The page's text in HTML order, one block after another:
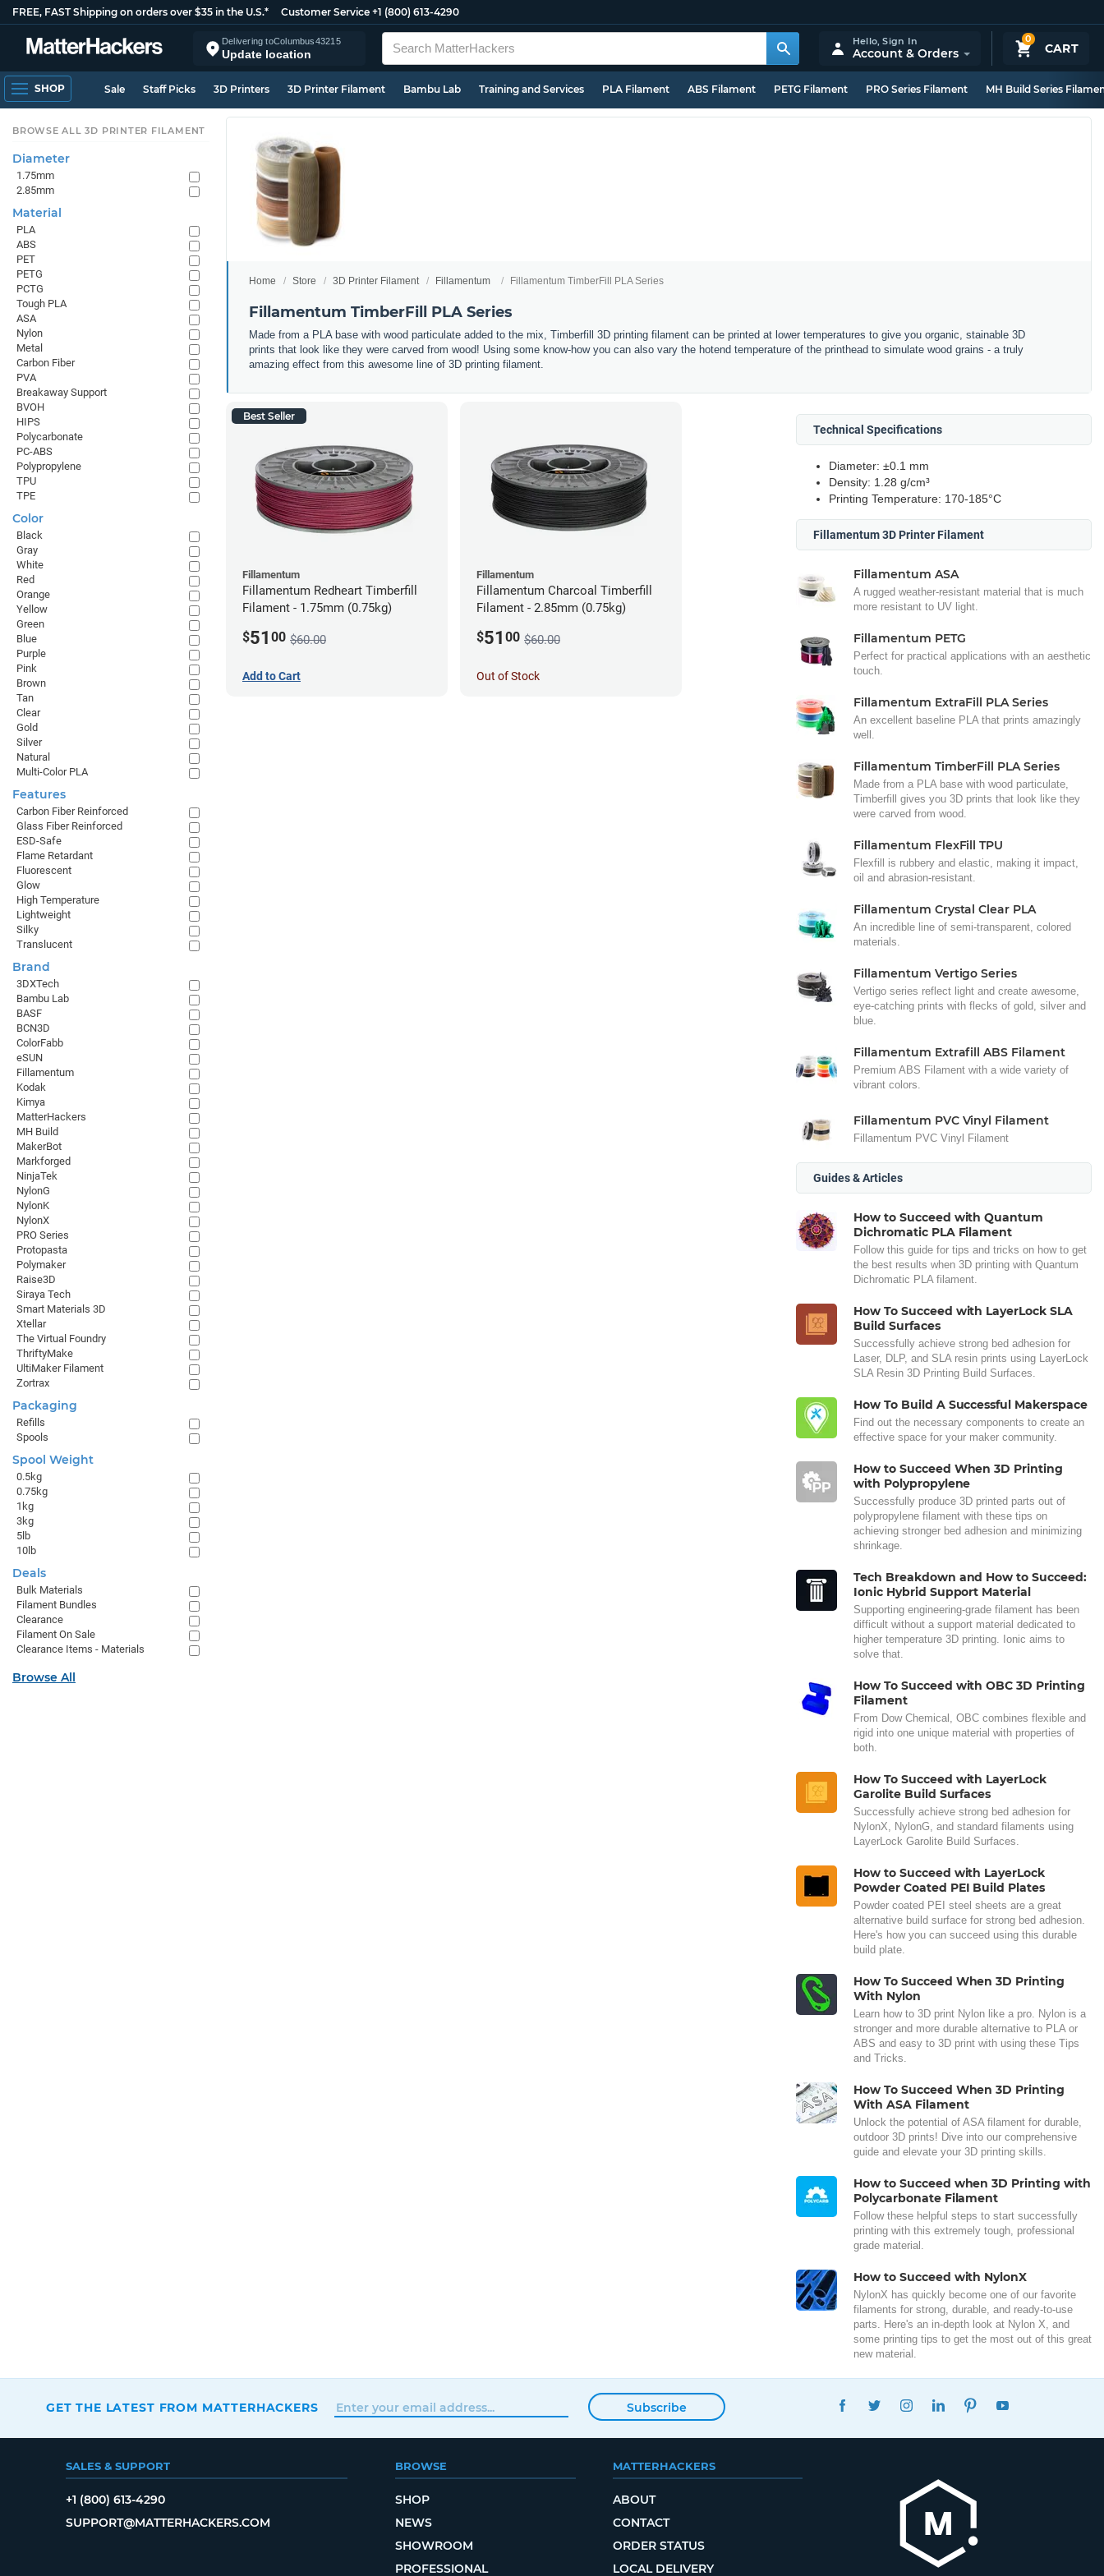
FREE, FAST Shipping on orders over $35 in the U.S.* Customer Service +1 (800) 613-4290
Delivering toColumbus43215
Update location
0
CART
Hello,Sign In
Account & Orders
SHOP Sale Staff Picks 3D Printers 3D Printer Filament Bambu Lab Training and Services PLA Filament ABS Filament PETG Filament PRO Series Filament MH Build Series
Home Store 3D Printer Filament Fillamentum Fillamentum TimberFill PLA Series
Fillamentum TimberFill PLA Series
Made from a PLA base with wood particulate added to the mix, Timberfill 3D printing filament can be printed at lower temperatures to give you organic, stainable 3D
prints that look like they were carved from wood! Using some know-how you can also vary the hotend temperature of the printhead to simulate wood grains - a truly
amazing effect from this awesome line of 3D printing filament.
Best Seller
Fillamentum
Fillamentum Redheart Timberfill
Filament - 1.75mm (0.75kg)
$51 00 $60.00
Add to Cart
Fillamentum
Fillamentum Charcoal Timberfill
Filament - 2.85mm (0.75kg)
$51 00 $60.00
Out of Stock
Technical Specifications
Diameter: ±0.1 mm
Density: 1.28 g/cm³
Printing Temperature: 170-185°C
Fillamentum 3D Printer Filament
Fillamentum ASA
A rugged weather-resistant material that is much
more resistant to UV light.
Fillamentum PETG
Perfect for practical applications with an aesthetic
touch.
Fillamentum ExtraFill PLA Series
An excellent baseline PLA that prints amazingly
well.
Fillamentum TimberFill PLA Series
Made from a PLA base with wood particulate,
Timberfill gives you 3D prints that look like they
were carved from wood.
Fillamentum FlexFill TPU
Flexfill is rubbery and elastic, making it impact,
oil and abrasion-resistant.
Fillamentum Crystal Clear PLA
An incredible line of semi-transparent, colored
materials.
Fillamentum Vertigo Series
Vertigo series reflect light and create awesome,
eye-catching prints with flecks of gold, silver and
blue.
Fillamentum Extrafill ABS Filament
Premium ABS Filament with a wide variety of
vibrant colors.
Fillamentum PVC Vinyl Filament
Fillamentum PVC Vinyl Filament
Guides & Articles
How to Succeed with Quantum
Dichromatic PLA Filament
Follow this guide for tips and tricks on how to get
the best results when 3D printing with Quantum
Dichromatic PLA filament.
How To Succeed with LayerLock SLA
Build Surfaces
Successfully achieve strong bed adhesion for
Laser, DLP, and SLA resin prints using LayerLock
SLA Resin 3D Printing Build Surfaces.
How To Build A Successful Makerspace
Find out the necessary components to create an
effective space for your maker community.
How to Succeed When 3D Printing
with Polypropylene
Successfully produce 3D printed parts out of
polypropylene filament with these tips on
achieving stronger bed adhesion and minimizing
shrinkage.
Tech Breakdown and How to Succeed:
Ionic Hybrid Support Material
Supporting engineering-grade filament has been
difficult without a support material dedicated to
higher temperature 3D printing. Ionic aims to
solve that.
How To Succeed with OBC 3D Printing
Filament
From Dow Chemical, OBC combines flexible and
rigid into one unique material with properties of
both.
How To Succeed with LayerLock
Garolite Build Surfaces
Successfully achieve strong bed adhesion for
NylonX, NylonG, and standard filaments using
LayerLock Garolite Build Surfaces.
How to Succeed with LayerLock
Powder Coated PEI Build Plates
Powder coated PEI steel sheets are a great
alternative build surface for strong bed adhesion.
Here's how you can succeed using this durable
build plate.
How To Succeed When 3D Printing
With Nylon
Learn how to 3D print Nylon like a pro. Nylon is a
stronger and more durable alternative to PLA or
ABS and easy to 3D print with using these Tips
and Tricks.
How To Succeed When 3D Printing
With ASA Filament
Unlock the potential of ASA filament for durable,
outdoor 3D prints! Dive into our comprehensive
guide and elevate your 3D printing skills.
How to Succeed when 3D Printing with
Polycarbonate Filament
Follow these helpful steps to start successfully
printing with this extremely tough, professional
grade material.
How to Succeed with NylonX
NylonX has quickly become one of our favorite
filaments for strong, durable, and ready-to-use
parts. Here's an in-depth look at Nylon X, and
some printing tips to get the most out of this great
new material.
BROWSE ALL 3D PRINTER FILAMENT
Diameter
1.75mm
2.85mm
Material
PLA
ABS
PET
PETG
PCTG
Tough PLA
ASA
Nylon
Metal
Carbon Fiber
PVA
Breakaway Support
BVOH
HIPS
Polycarbonate
PC-ABS
Polypropylene
TPU
TPE
Color
Black
Gray
White
Red
Orange
Yellow
Green
Blue
Purple
Pink
Brown
Tan
Clear
Gold
Silver
Natural
Multi-Color PLA
Features
Carbon Fiber Reinforced
Glass Fiber Reinforced
ESD-Safe
Flame Retardant
Fluorescent
Glow
High Temperature
Lightweight
Silky
Translucent
Brand
3DXTech
Bambu Lab
BASF
BCN3D
ColorFabb
eSUN
Fillamentum
Kodak
Kimya
MatterHackers
MH Build
MakerBot
Markforged
NinjaTek
NylonG
NylonK
NylonX
PRO Series
Protopasta
Polymaker
Raise3D
Siraya Tech
Smart Materials 3D
Xtellar
The Virtual Foundry
ThriftyMake
UltiMaker Filament
Zortrax
Packaging
Refills
Spools
Spool Weight
0.5kg
0.75kg
1kg
3kg
5lb
10lb
Deals
Bulk Materials
Filament Bundles
Clearance
Filament On Sale
Clearance Items - Materials
Browse All
GET THE LATEST FROM MATTERHACKERS Subscribe
FACEBOOKTWITTERINSTAGRAMLINKEDINPINTEREST
SALES & SUPPORT
+1 (800) 613-4290
SUPPORT@MATTERHACKERS.COM
BROWSE
SHOP
NEWS
SHOWROOM
PROFESSIONAL
MATTERHACKERS
ABOUT
CONTACT
ORDER STATUS
LOCAL DELIVERY